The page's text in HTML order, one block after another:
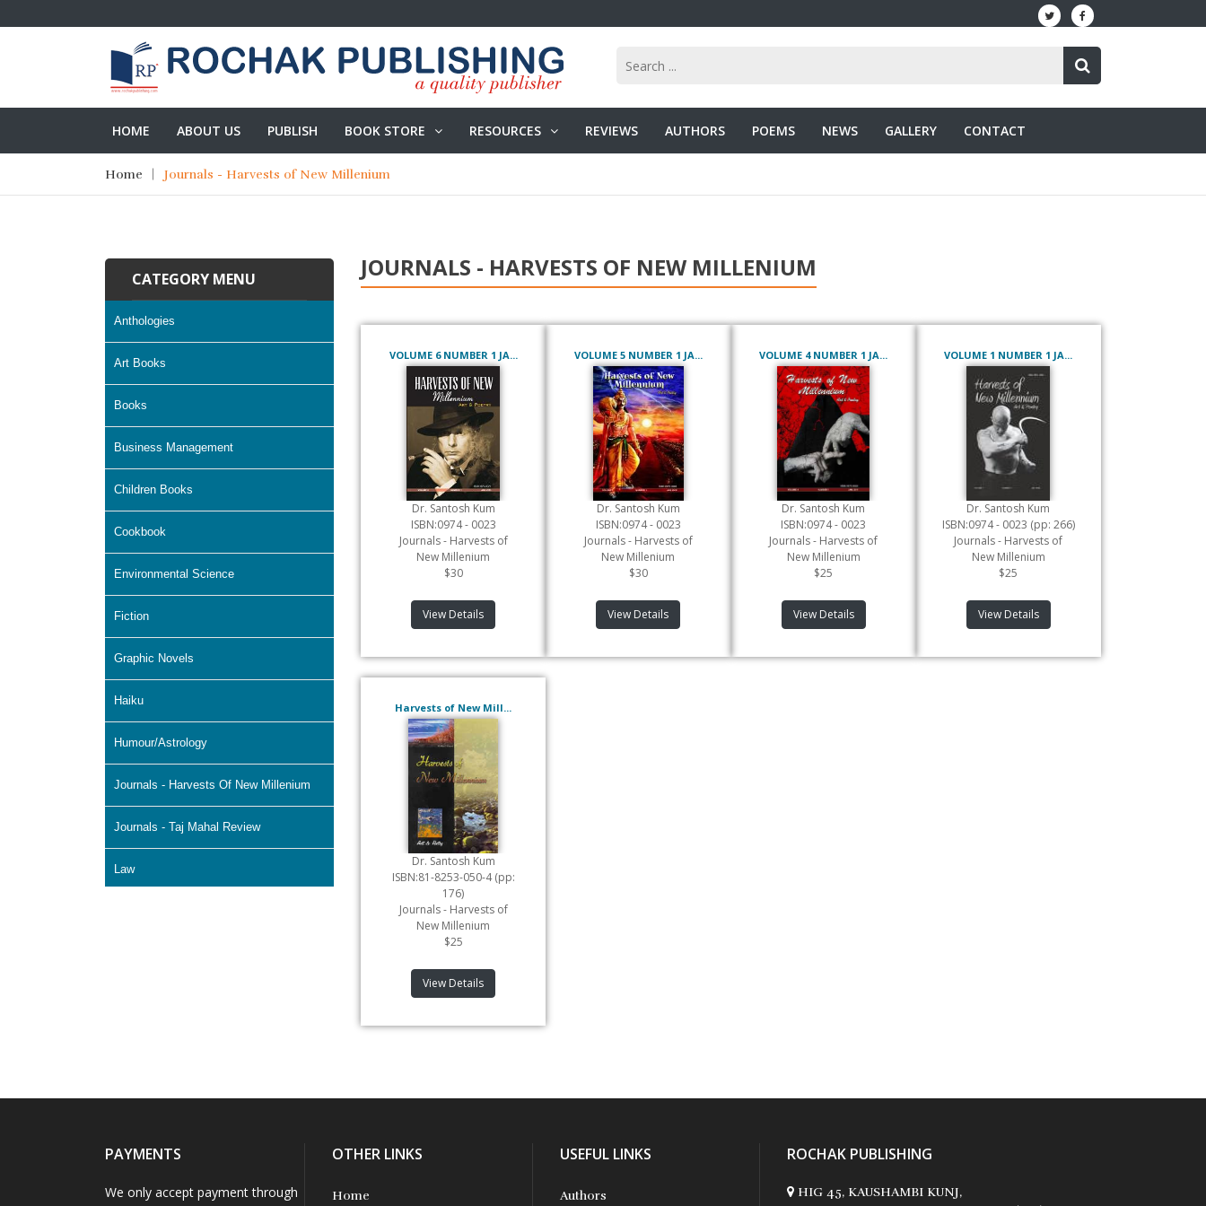
HOME ABOUT US PUBLISH BOOK STORE RESOURCES REVIEWS AUTHORS POEMS NEWS GALLERY CONTACT
Home Journals - Harvests of New Millenium
CATEGORY MENU
Anthologies
Art Books
Books
Business Management
Children Books
Cookbook
Environmental Science
Fiction
Graphic Novels
Haiku
Humour/Astrology
Journals - Harvests Of New Millenium
Journals - Taj Mahal Review
Law
JOURNALS - HARVESTS OF NEW MILLENIUM
VOLUME 6 NUMBER 1 JA...
Dr. Santosh Kum
ISBN:0974 - 0023
Journals - Harvests of
New Millenium
$30
View Details
VOLUME 5 NUMBER 1 JA...
Dr. Santosh Kum
ISBN:0974 - 0023
Journals - Harvests of
New Millenium
$30
View Details
VOLUME 4 NUMBER 1 JA...
Dr. Santosh Kum
ISBN:0974 - 0023
Journals - Harvests of
New Millenium
$25
View Details
VOLUME 1 NUMBER 1 JA...
Dr. Santosh Kum
ISBN:0974 - 0023 (pp: 266)
Journals - Harvests of
New Millenium
$25
View Details
Harvests of New Mill...
Dr. Santosh Kum
ISBN:81-8253-050-4 (pp:
176)
Journals - Harvests of
New Millenium
$25
View Details
PAYMENTS
We only accept payment through
OTHER LINKS
Home
USEFUL LINKS
Authors
ROCHAK PUBLISHING
HIG 45, KAUSHAMBI KUNJ,